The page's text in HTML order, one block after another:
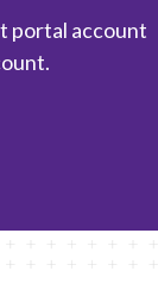
portal account